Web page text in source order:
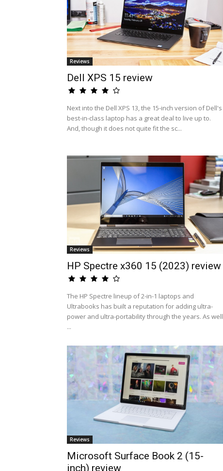
Reviews
Dell XPS 15 review
Next into the Dell XPS 13, the 15-inch version of Dell's
best-in-class laptop has a great deal to live up to.
And, though it does not quite fit the sc...
Reviews
HP Spectre x360 15 (2023) review
The HP Spectre lineup of 2-in-1 laptops and
Ultrabooks has built a reputation for adding ultra-
power and ultra-portability through the years. As well
...
Reviews
Microsoft Surface Book 2 (15-
inch) review